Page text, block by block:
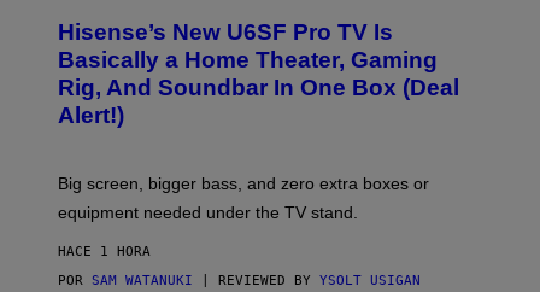
I
D
S
O
F
T
E
I
S
E
N
S
E
Hisense’s New U6SF Pro TV Is
Basically a Home Theater, Gaming
Rig, And Soundbar In One Box (Deal
Alert!)
Big screen, bigger bass, and zero extra boxes or
equipment needed under the TV stand.
HACE 1 HORA
POR SAM WATANUKI | REVIEWED BY YSOLT USIGAN